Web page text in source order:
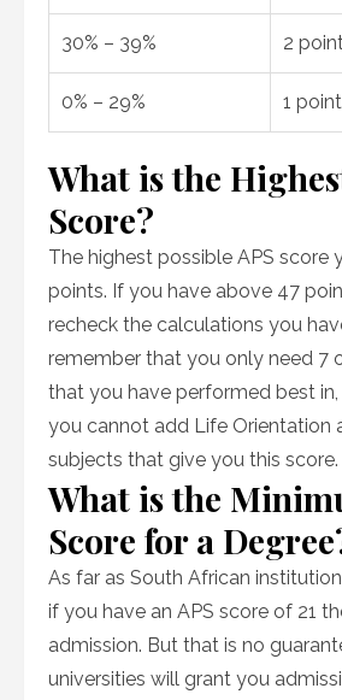
30% – 39% 2
0% – 29% 1 point
What is the
Score?
The highest possible APS score
points. If you have above 47
recheck the calculations you
remember that you only need 7
that you have performed best
you cannot add Life Orientation
subjects that give you this score.
What is the
Score for a
As far as South African
if you have an APS score of 21
admission. But that is no
universities will grant you